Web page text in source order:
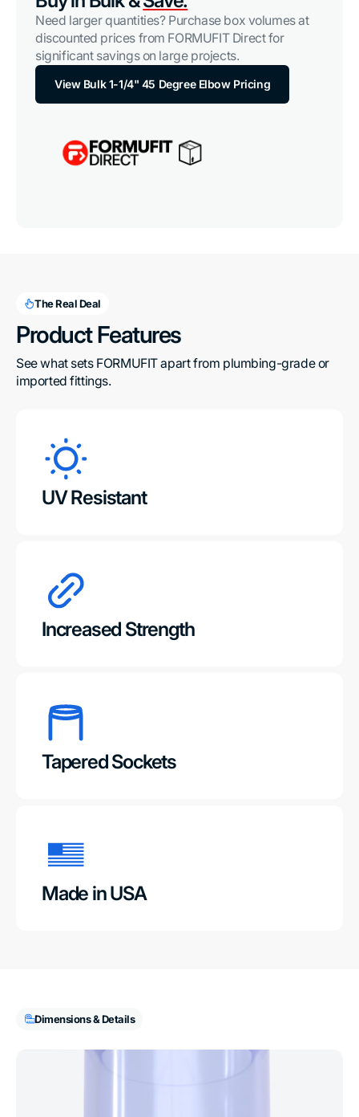
Need larger quantities? Purchase box volumes at
discounted prices from FORMUFIT Direct for
significant savings on large projects.
View Bulk 1-1/4" 45 Degree Elbow Pricing
The Real Deal
Product Features
See what sets FORMUFIT apart from plumbing-grade or
imported fittings.
UV Resistant
Increased Strength
Tapered Sockets
Made in USA
Dimensions & Details